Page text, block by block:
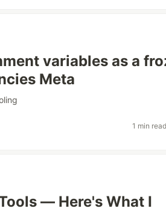
variables as a
Meta
1 min
— Here's What I